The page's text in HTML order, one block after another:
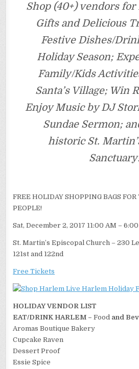
Shop (40+) vendors
Gifts and Delicious
Festive Dishes/
Holiday Season;
Family/Kids
Santa’s Village; Win
Enjoy Music by DJ
Sundae Sermon;
historic St.
FREE HOLIDAY SHOPPING BAGS
PEOPLE!
Sat, December 2, 2017 11:00 AM –
St. Martin’s Episcopal Church – 230
121st and 122nd
Free Tickets
HOLIDAY VENDOR LIST
EAT/DRINK HARLEM – Food and
Aromas Boutique Bakery
Cupcake Raven
Dessert Proof
Essie Spice